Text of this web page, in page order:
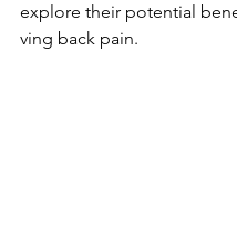
explore their pote­ntial
ving back pain.